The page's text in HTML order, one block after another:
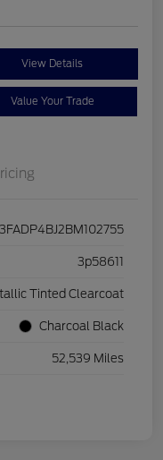
View Details
Value Your Trade
3FADP4BJ2BM102755
3p58611
Tinted Clearcoat
Charcoal Black
52,539 Miles